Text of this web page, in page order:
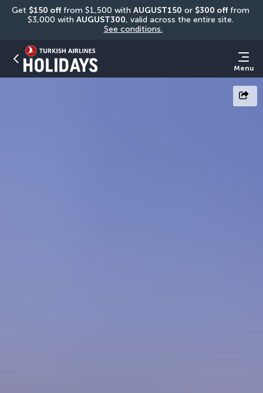
Get $150 off from $1,500 with AUGUST150 or $300 off from
$3,000 with AUGUST300
See conditions.
Menu